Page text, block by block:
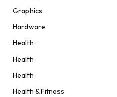
Graphics
Hardware
Health
Health
Health
Health & Fitness